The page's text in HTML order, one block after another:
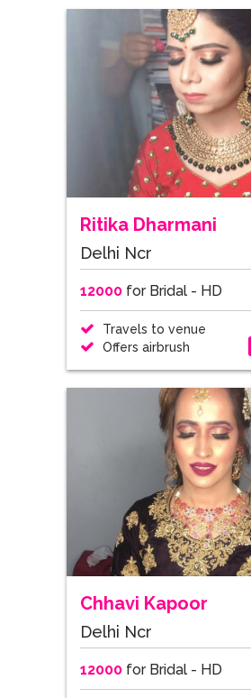
Ritika Dharmani
Delhi Ncr
12000for Bridal - HD
Travels to venue
Offers airbrush
Chhavi Kapoor
Delhi Ncr
12000for Bridal - HD